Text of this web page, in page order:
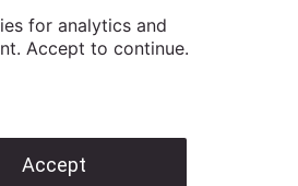
for analytics and
Accept to continue.
Accept